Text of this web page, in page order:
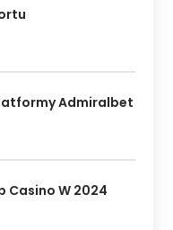
Admiralbet
Casino W 2024